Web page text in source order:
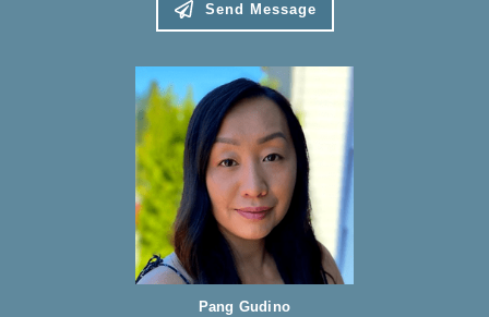
Send Message
Pang Gudino